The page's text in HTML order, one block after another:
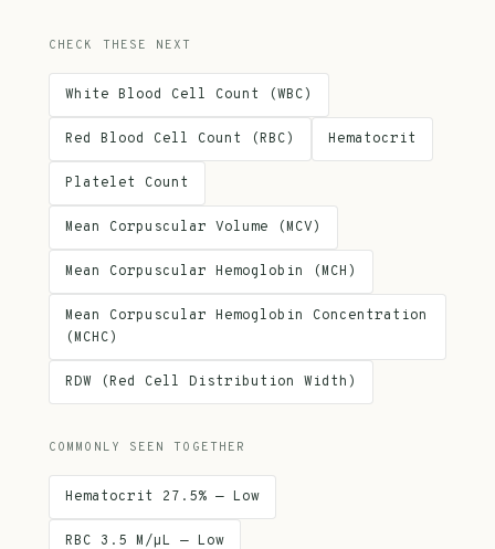
CHECK THESE NEXT
White Blood Cell Count (WBC)
Red Blood Cell Count (RBC) Hematocrit
Platelet Count
Mean Corpuscular Volume (MCV)
Mean Corpuscular Hemoglobin (MCH)
Mean Corpuscular Hemoglobin Concentration
(MCHC)
RDW (Red Cell Distribution Width)
COMMONLY SEEN TOGETHER
Hematocrit 27.5% — Low
RBC 3.5 M/µL — Low